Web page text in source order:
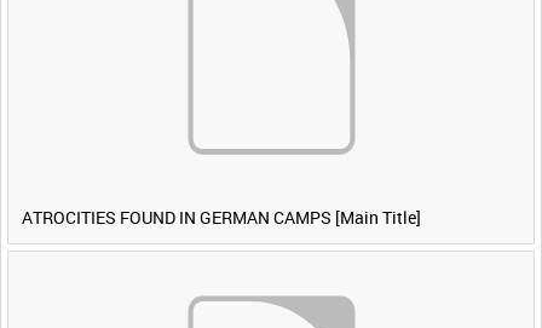
ATROCITIES FOUND IN GERMAN CAMPS [Main Title]